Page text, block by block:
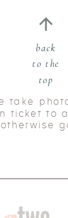
take
ticket to
otherwise
back
to the
top